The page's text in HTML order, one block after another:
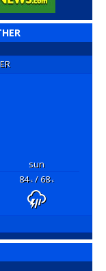
sun
84°F/ 68°F